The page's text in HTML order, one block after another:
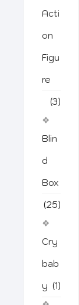
Acti
on
Figu
re
(3)
Blin
d
Box
(25)
Cry
bab
y (1)